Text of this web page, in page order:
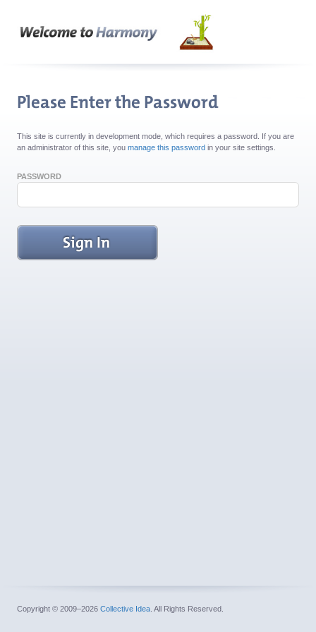
This site is currently in development mode, which requires a password. If you are
an administrator of this site, you manage this password in your site settings.
PASSWORD
Copyright © 2009–2026 Collective Idea . All Rights Reserved.